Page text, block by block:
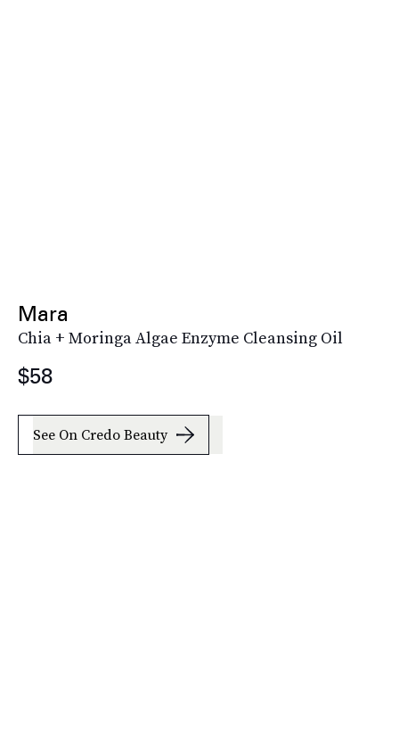
Mara
Chia + Moringa Algae Enzyme Cleansing Oil
$58
See On Credo Beauty